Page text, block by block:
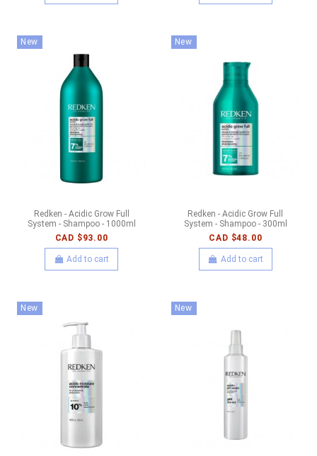
New
Redken - Acidic Grow Full
System - Shampoo - 1000ml
CAD $93.00
Add to cart
New
Redken - Acidic Grow Full
System - Shampoo - 300ml
CAD $48.00
Add to cart
New New